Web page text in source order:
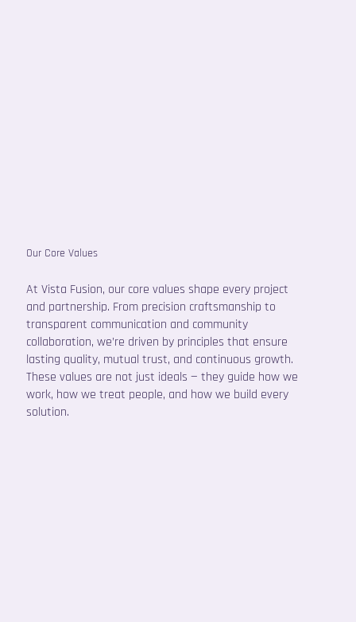
Our Core Values
At Vista Fusion, our core values shape every project
and partnership. From precision craftsmanship to
transparent communication and community
collaboration, we’re driven by principles that ensure
lasting quality, mutual trust, and continuous growth.
These values are not just ideals — they guide how we
work, how we treat people, and how we build every
solution.